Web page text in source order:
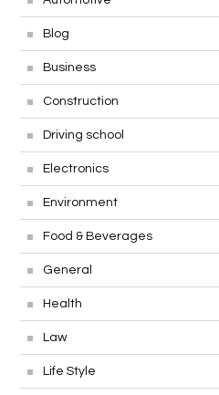
Blog
Business
Construction
Driving school
Electronics
Environment
Food & Beverages
General
Health
Law
Life Style